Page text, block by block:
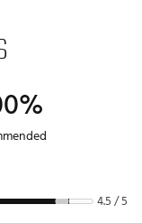
4.5 / 5